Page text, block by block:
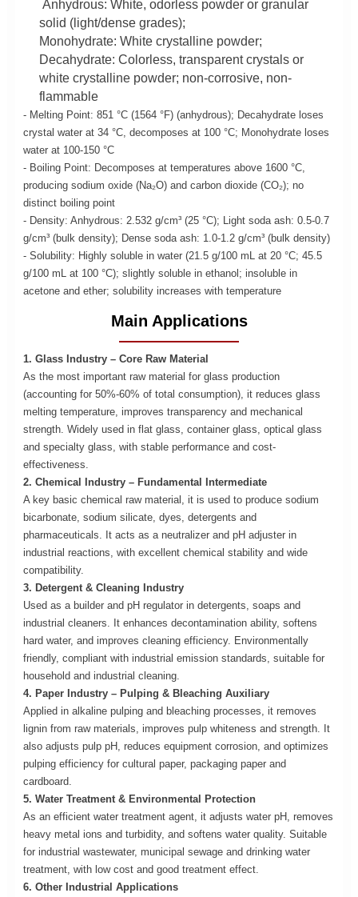
Anhydrous: White, odorless powder or granular
solid (light/dense grades);
Monohydrate: White crystalline powder;
Decahydrate: Colorless, transparent crystals or
white crystalline powder; non-corrosive, non-
flammable
- Melting Point: 851 °C (1564 °F) (anhydrous); Decahydrate loses
crystal water at 34 °C, decomposes at 100 °C; Monohydrate loses
water at 100-150 °C
- Boiling Point: Decomposes at temperatures above 1600 °C,
producing sodium oxide (Na₂O) and carbon dioxide (CO₂); no
distinct boiling point
- Density: Anhydrous: 2.532 g/cm³ (25 °C); Light soda ash: 0.5-0.7
g/cm³ (bulk density); Dense soda ash: 1.0-1.2 g/cm³ (bulk density)
- Solubility: Highly soluble in water (21.5 g/100 mL at 20 °C; 45.5
g/100 mL at 100 °C); slightly soluble in ethanol; insoluble in
acetone and ether; solubility increases with temperature
Main Applications
1. Glass Industry – Core Raw Material
As the most important raw material for glass production
(accounting for 50%-60% of total consumption), it reduces glass
melting temperature, improves transparency and mechanical
strength. Widely used in flat glass, container glass, optical glass
and specialty glass, with stable performance and cost-
effectiveness.
2. Chemical Industry – Fundamental Intermediate
A key basic chemical raw material, it is used to produce sodium
bicarbonate, sodium silicate, dyes, detergents and
pharmaceuticals. It acts as a neutralizer and pH adjuster in
industrial reactions, with excellent chemical stability and wide
compatibility.
3. Detergent & Cleaning Industry
Used as a builder and pH regulator in detergents, soaps and
industrial cleaners. It enhances decontamination ability, softens
hard water, and improves cleaning efficiency. Environmentally
friendly, compliant with industrial emission standards, suitable for
household and industrial cleaning.
4. Paper Industry – Pulping & Bleaching Auxiliary
Applied in alkaline pulping and bleaching processes, it removes
lignin from raw materials, improves pulp whiteness and strength. It
also adjusts pulp pH, reduces equipment corrosion, and optimizes
pulping efficiency for cultural paper, packaging paper and
cardboard.
5. Water Treatment & Environmental Protection
As an efficient water treatment agent, it adjusts water pH, removes
heavy metal ions and turbidity, and softens water quality. Suitable
for industrial wastewater, municipal sewage and drinking water
treatment, with low cost and good treatment effect.
6. Other Industrial Applications